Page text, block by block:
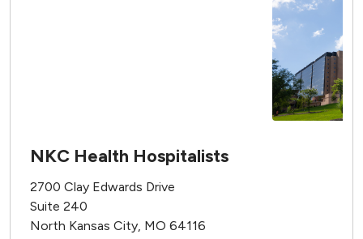
NKC Health Hospitalists
2700 Clay Edwards Drive
Suite 240
North Kansas City, MO 64116